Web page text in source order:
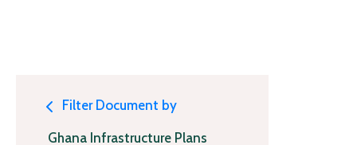
Filter Document by
Ghana Infrastructure Plans